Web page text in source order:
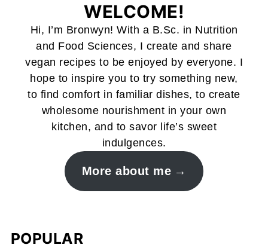
WELCOME!
Hi, I’m Bronwyn! With a B.Sc. in Nutrition
and Food Sciences, I create and share
vegan recipes to be enjoyed by everyone. I
hope to inspire you to try something new,
to find comfort in familiar dishes, to create
wholesome nourishment in your own
kitchen, and to savor life’s sweet
indulgences.
More about me
POPULAR